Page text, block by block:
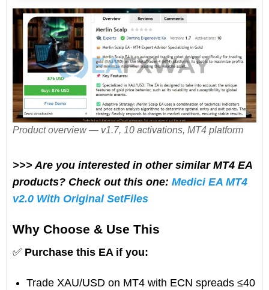
Product overview — v1.7, 10 activations, MT4 platform
>>> Are you interested in other similar MT4 EA
products? Check out this one: Medici EA MT4
v2.0 With Original SetFiles
Why Choose & Use This
✅ Purchase this EA if you:
Trade XAU/USD on MT4 with ECN spreads ≤40